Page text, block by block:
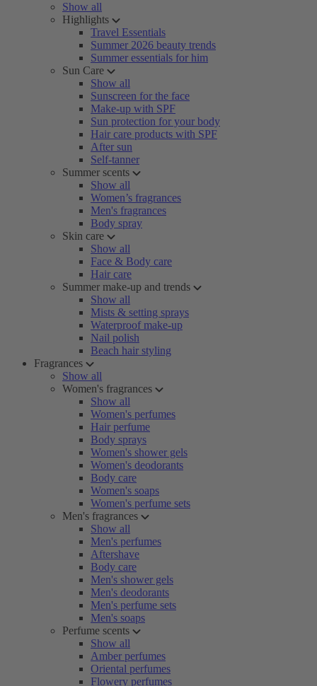
Show all
Highlights
Travel Essentials
Summer 2026 beauty trends
Summer essentials for him
Sun Care
Show all
Sunscreen for the face
Make-up with SPF
Sun protection for your body
Hair care products with SPF
After sun
Self-tanner
Summer scents
Show all
Women’s fragrances
Men's fragrances
Body spray
Skin care
Show all
Face & Body care
Hair care
Summer make-up and trends
Show all
Mists & setting sprays
Waterproof make-up
Nail polish
Beach hair styling
Fragrances
Show all
Women's fragrances
Show all
Women's perfumes
Hair perfume
Body sprays
Women's shower gels
Women's deodorants
Body care
Women's soaps
Women's perfume sets
Men's fragrances
Show all
Men's perfumes
Aftershave
Body care
Men's shower gels
Men's deodorants
Men's perfume sets
Men's soaps
Perfume scents
Show all
Amber perfumes
Oriental perfumes
Flowery perfumes